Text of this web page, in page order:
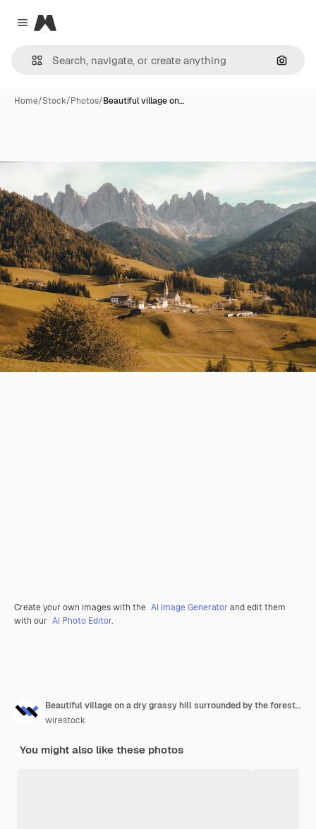
Close menu
Magnific
Home/Stock/Photos/Beautiful village on…
Create your own images with the AI Image Generator and edit them
with our AI Photo Editor.
Beautiful village on a dry grassy hill surrounded by the forested mountains at daytime
wirestock
You might also like these photos